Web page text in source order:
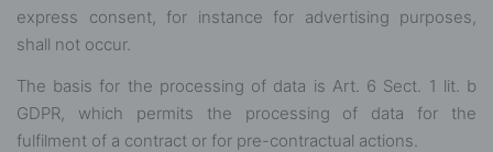
express consent, for instance for advertising purposes,
shall not occur.
The basis for the processing of data is Art. 6 Sect. 1 lit. b
GDPR, which permits the processing of data for the
fulfilment of a contract or for pre-contractual actions.